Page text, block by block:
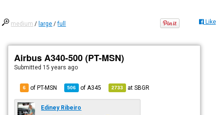
medium / large /full Like
Airbus A340-500 (PT-MSN)
Submitted 15 years ago
6 of PT-MSN 506 of A345 2733 atSBGR
Ediney Ribeiro